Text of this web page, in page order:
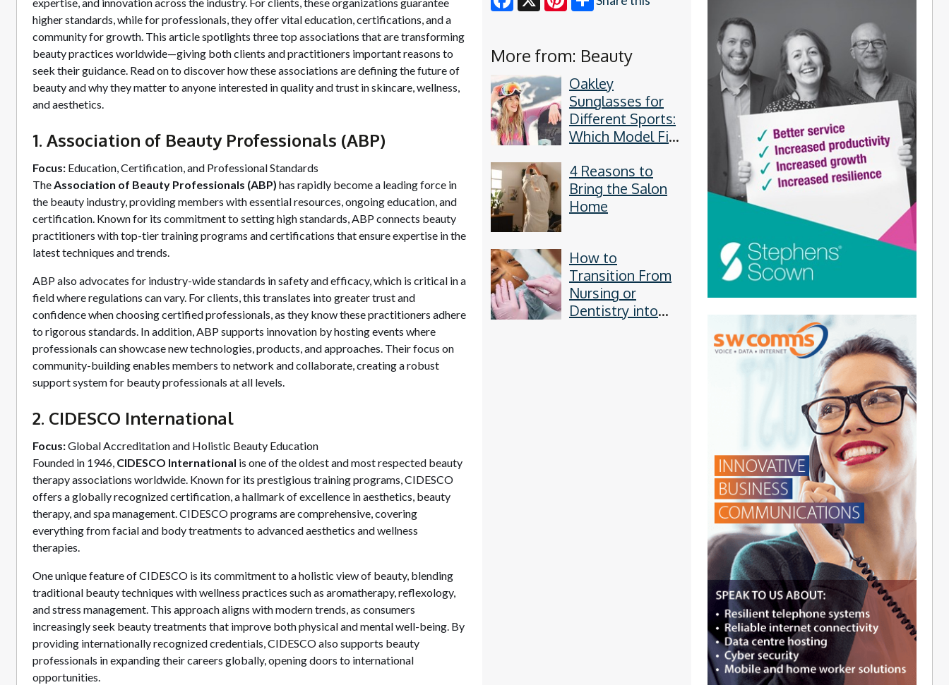
higher standards, while for professionals, they offer vital education, certifications, and a
community for growth. This article spotlights three top associations that are transforming
beauty practices worldwide—giving both clients and practitioners important reasons to
seek their guidance. Read on to discover how these associations are defining the future of
beauty and why they matter to anyone interested in quality and trust in skincare, wellness,
and aesthetics.
1. Association of Beauty Professionals (ABP)
Focus: Education, Certification, and Professional Standards
TheAssociation of Beauty Professionals (ABP) has rapidly become a leading force in
the beauty industry, providing members with essential resources, ongoing education, and
certification. Known for its commitment to setting high standards, ABP connects beauty
practitioners with top-tier training programs and certifications that ensure expertise in the
latest techniques and trends.
ABP also advocates for industry-wide standards in safety and efficacy, which is critical in a
field where regulations can vary. For clients, this translates into greater trust and
confidence when choosing certified professionals, as they know these practitioners adhere
to rigorous standards. In addition, ABP supports innovation by hosting events where
professionals can showcase new technologies, products, and approaches. Their focus on
community-building enables members to network and collaborate, creating a robust
support system for beauty professionals at all levels.
2. CIDESCO International
Focus:Global Accreditation and Holistic Beauty Education
Founded in 1946, CIDESCO International is one of the oldest and most respected beauty
therapy associations worldwide. Known for its prestigious training programs, CIDESCO
offers a globally recognized certification, a hallmark of excellence in aesthetics, beauty
therapy, and spa management. CIDESCO programs are comprehensive, covering
everything from facial and body treatments to advanced aesthetics and wellness
therapies.
One unique feature of CIDESCO is its commitment to a holistic view of beauty, blending
traditional beauty techniques with wellness practices such as aromatherapy, reflexology,
and stress management. This approach aligns with modern trends, as consumers
increasingly seek beauty treatments that improve both physical and mental well-being. By
providing internationally recognized credentials, CIDESCO also supports beauty
professionals in expanding their careers globally, opening doors to international
opportunities.
More from: Beauty
Oakley
Sunglasses for
Different Sports:
Which Model Fits
4 Reasons to
Bring the Salon
Home
How to
Transition From
Nursing or
Dentistry into